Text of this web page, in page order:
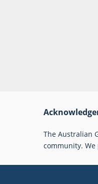
The Australian
community.